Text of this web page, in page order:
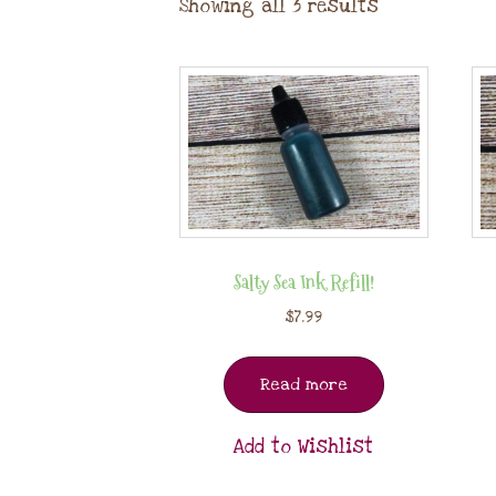
Showing all 3 results
Salty Sea Ink Refill!
$7.99
Read more
Add to Wishlist